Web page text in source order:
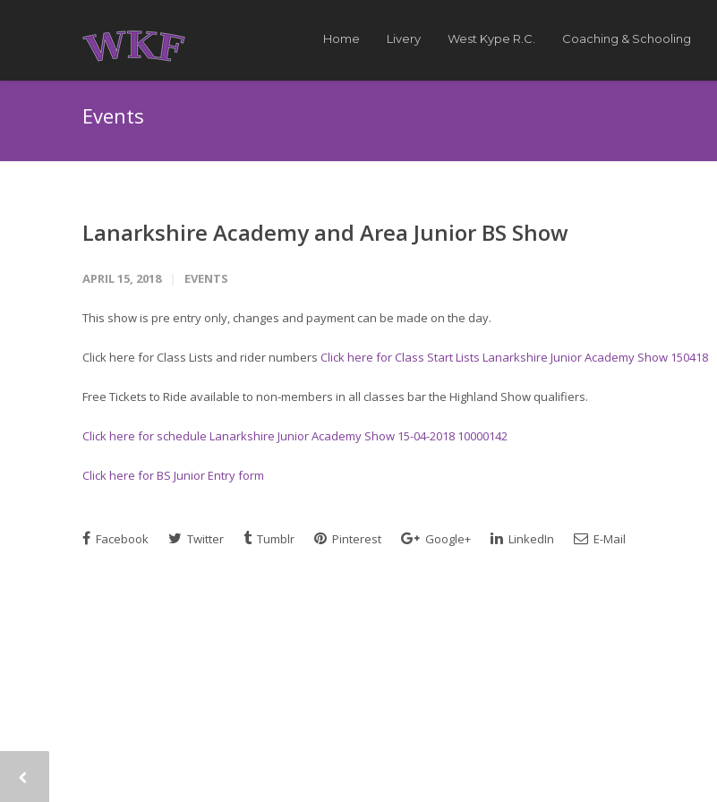
Home Livery West Kype R.C. Coaching & Schooling
Events
Lanarkshire Academy and Area Junior BS Show
APRIL 15, 2018 EVENTS
This show is pre entry only, changes and payment can be made on the day.
Click here for Class Lists and rider numbers Click here for Class Start Lists Lanarkshire Junior Academy Show 150418
Free Tickets to Ride available to non-members in all classes bar the Highland Show qualifiers.
Click here for schedule Lanarkshire Junior Academy Show 15-04-2018 10000142
Click here for BS Junior Entry form
Facebook Twitter Tumblr Pinterest Google+ LinkedIn E-Mail